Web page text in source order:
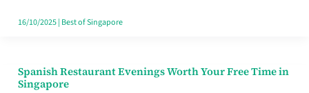
in
16/10/2025| Best of Singapore
Spanish Restaurant Evenings Worth Your Free Time in
Singapore
Spanish